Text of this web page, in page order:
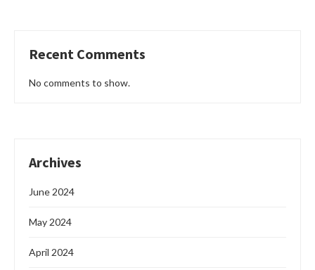
Recent Comments
No comments to show.
Archives
June 2024
May 2024
April 2024